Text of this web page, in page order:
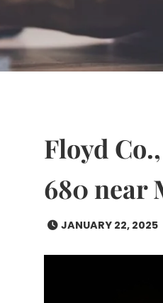
Floyd
680 near
JANUARY 22, 2025